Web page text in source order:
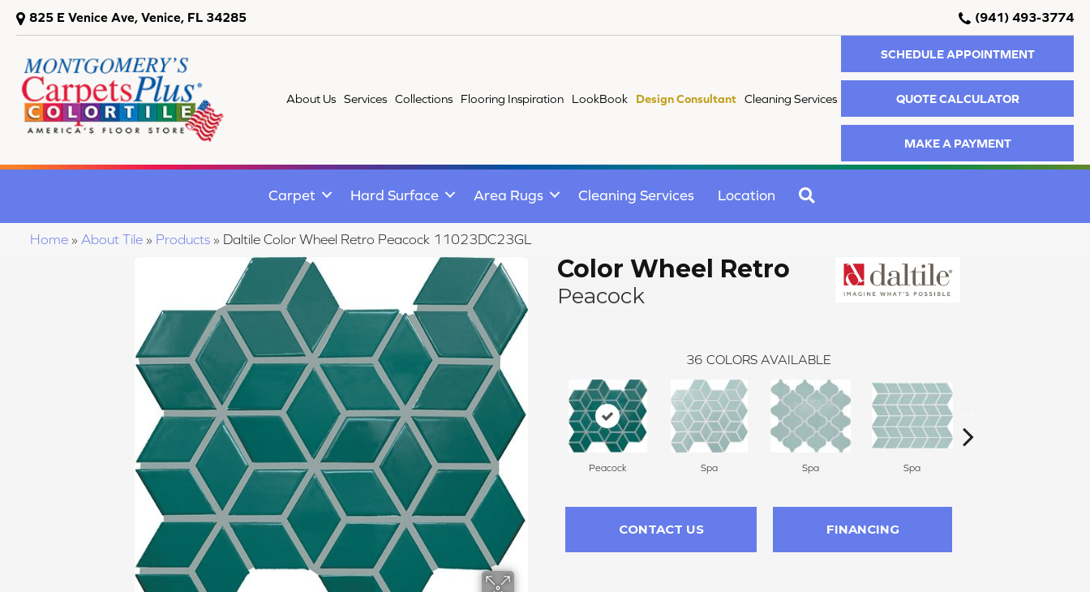
825 E Venice Ave, Venice, FL 34285 (941) 493-3774
About Us Services Collections Flooring Inspiration LookBook Design Consultant Cleaning Services
SCHEDULE APPOINTMENT
QUOTE CALCULATOR
MAKE A PAYMENT
Carpet Hard Surface Area Rugs Cleaning Services Location
Home » About Tile » Products » Daltile Color Wheel Retro Peacock 11023DC23GL
Color Wheel Retro
Peacock
36 COLORS AVAILABLE
Peacock Spa Spa Spa
CONTACT US FINANCING